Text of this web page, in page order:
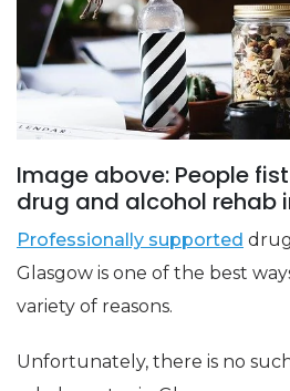
Image above: People
drug and alcohol rehab
Professionally supported
Glasgow is one of the best
variety of reasons.
Unfortunately, there is no